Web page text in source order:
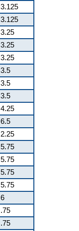
3.125
3.125
3.25
3.25
3.25
3.5
3.5
3.5
4.25
6.5
2.25
5.75
5.75
5.75
5.75
6
.75
.75